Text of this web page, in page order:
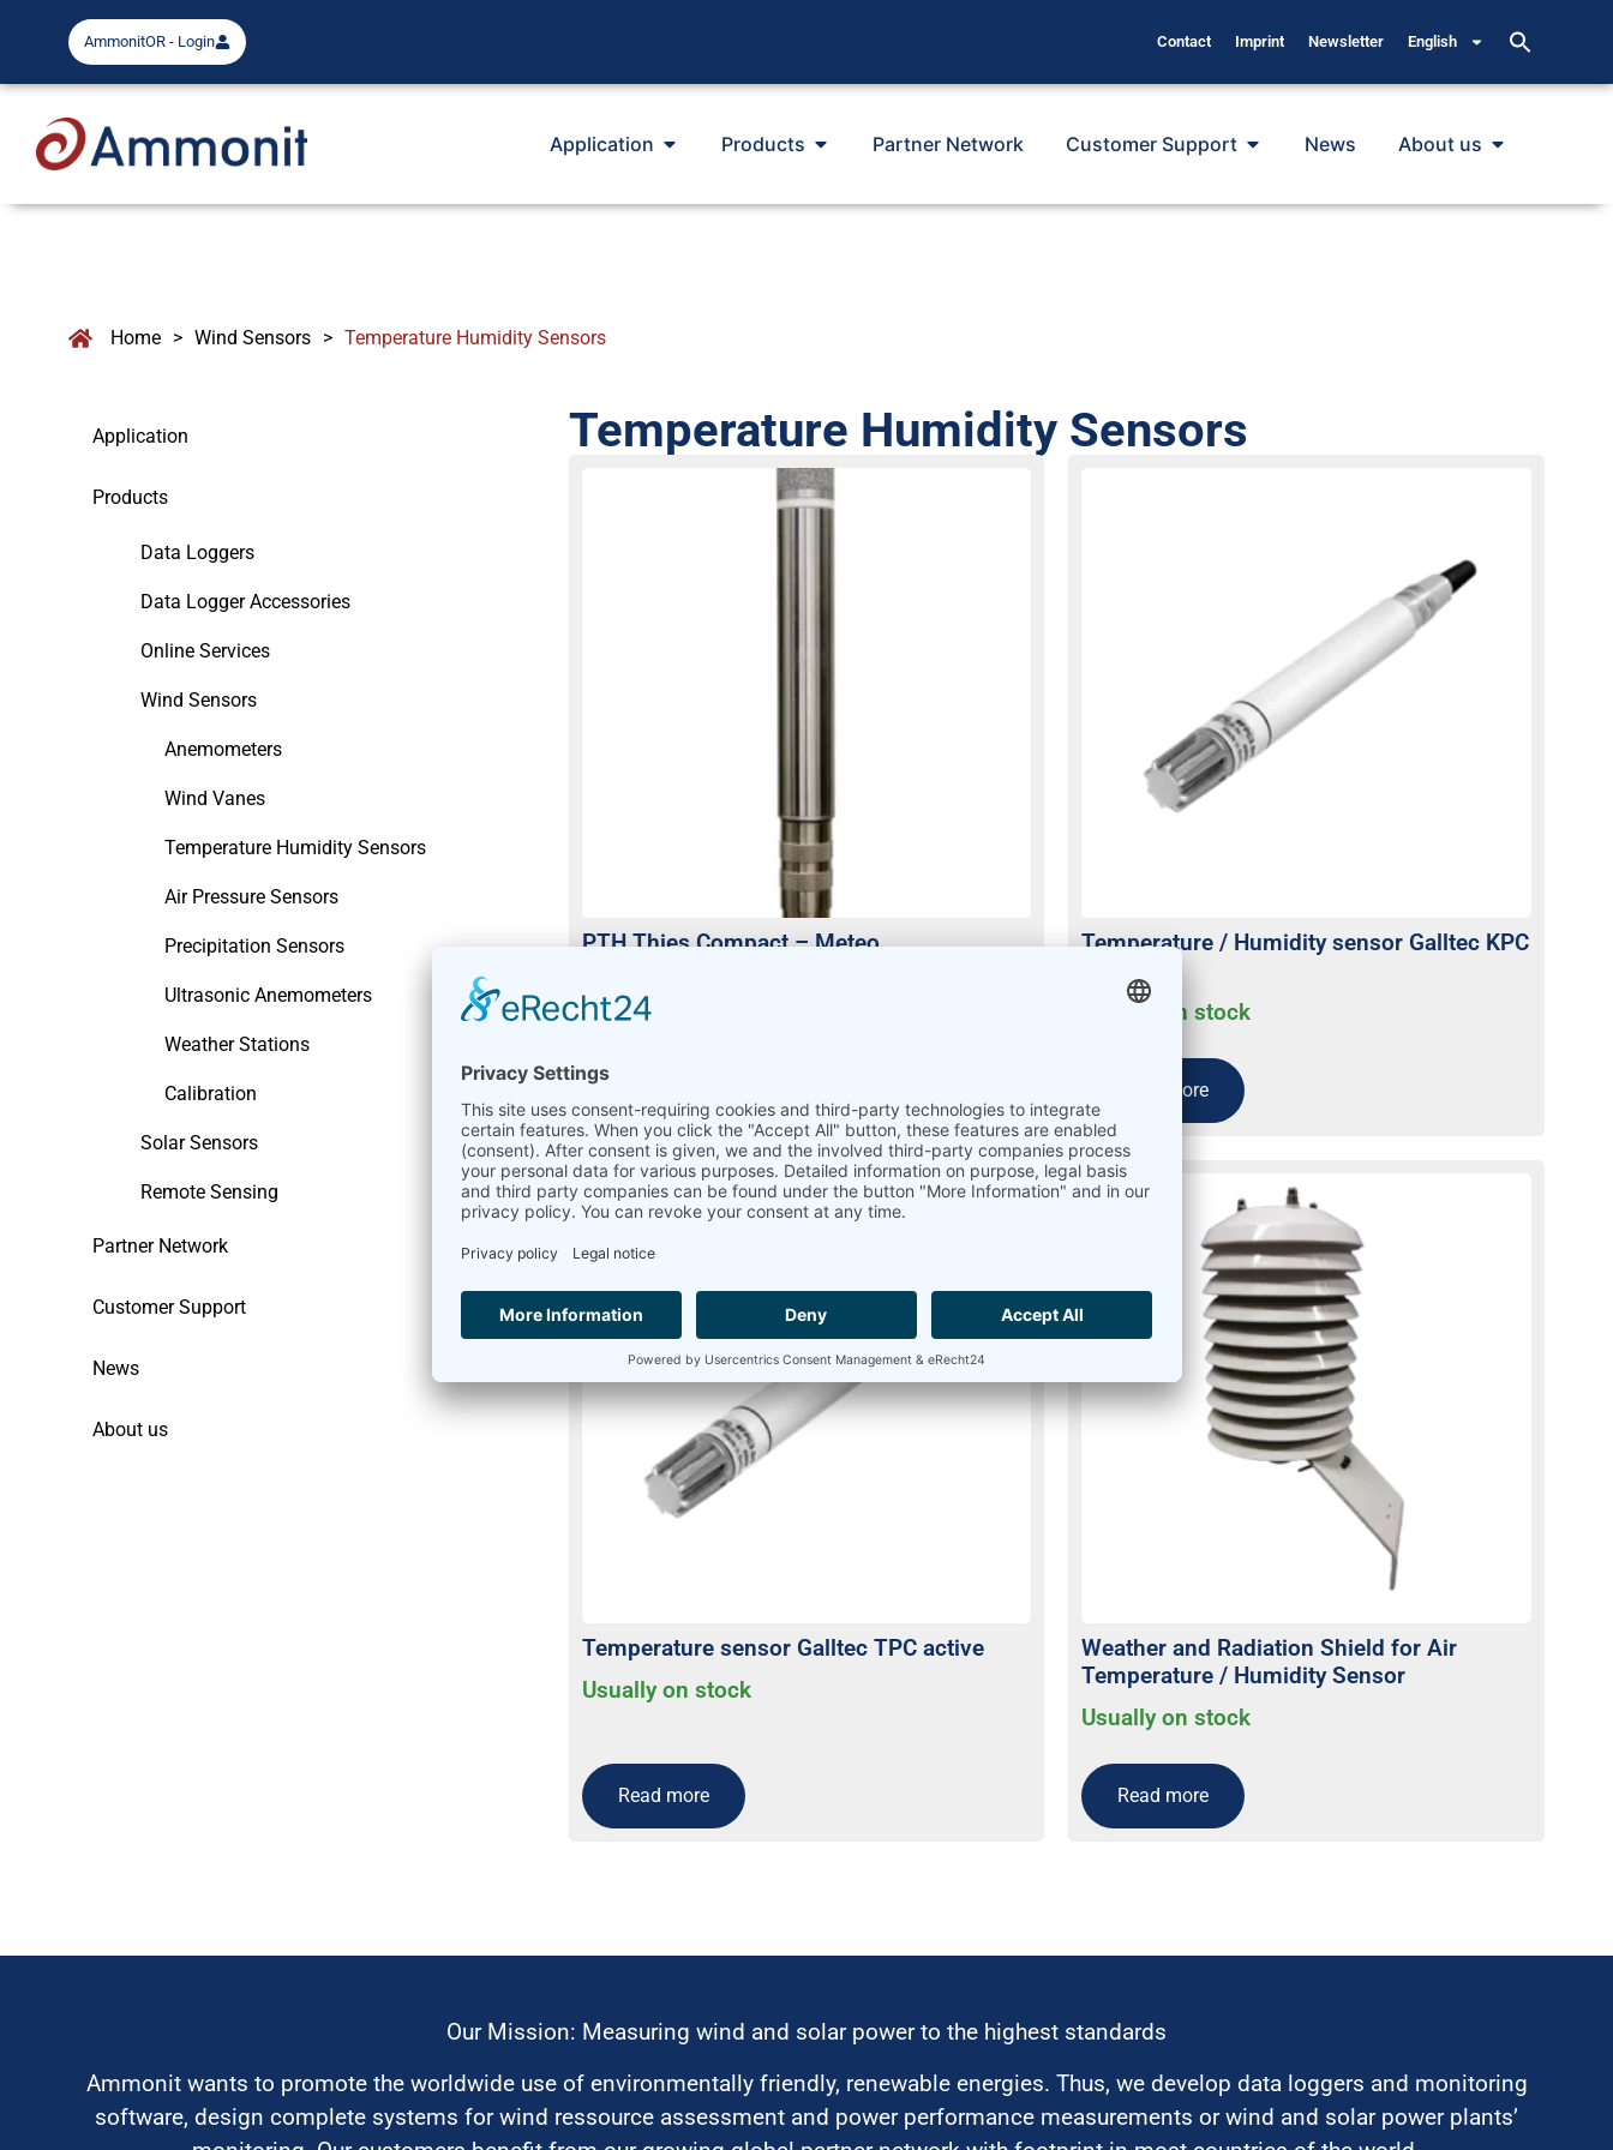
AmmonitOR - Login Contact Imprint Newsletter English
Application Products Partner Network Customer Support News About us
Home > Wind Sensors > Temperature Humidity Sensors
Application
Products
Data Loggers
Data Logger Accessories
Online Services
Wind Sensors
Anemometers
Wind Vanes
Temperature Humidity Sensors
Air Pressure Sensors
Precipitation Sensors
Ultrasonic Anemometers
Weather Stations
Calibration
Solar Sensors
Remote Sensing
Partner Network
Customer Support
News
About us
Temperature Humidity Sensors
PTH Thies Compact – Meteo
Temperature / Humidity sensor Galltec KPC
Usually on stock
Read more
Temperature sensor Galltec TPC active
Usually on stock
Read more
Weather and Radiation Shield for Air
Temperature / Humidity Sensor
Usually on stock
Read more
Our Mission: Measuring wind and solar power to the highest standards
Ammonit wants to promote the worldwide use of environmentally friendly, renewable energies. Thus, we develop data loggers and monitoring
software, design complete systems for wind ressource assessment and power performance measurements or wind and solar power plants’